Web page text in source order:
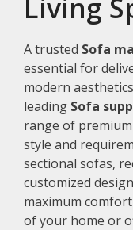
Living
A trusted Sofa
essential for
modern
leading Sofa
range of
style and
sectional sofas,
customized
maximum
of your home or